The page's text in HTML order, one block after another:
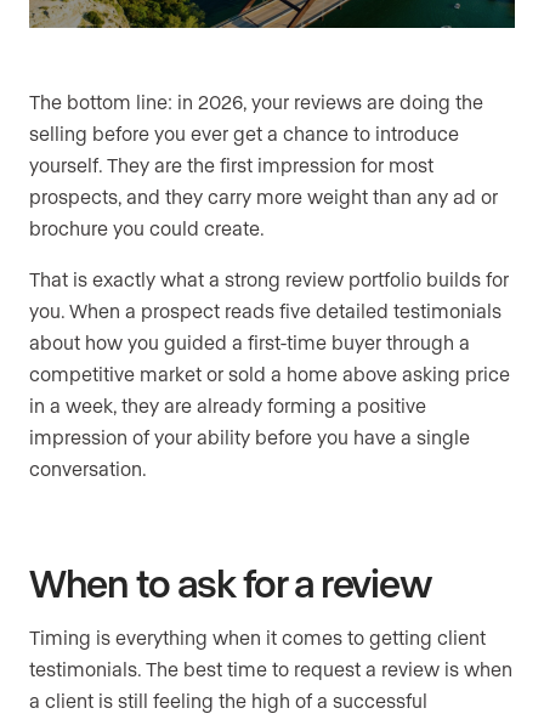
The bottom line: in 2026, your reviews are doing the
selling before you ever get a chance to introduce
yourself. They are the first impression for most
prospects, and they carry more weight than any ad or
brochure you could create.
That is exactly what a strong review portfolio builds for
you. When a prospect reads five detailed testimonials
about how you guided a first-time buyer through a
competitive market or sold a home above asking price
in a week, they are already forming a positive
impression of your ability before you have a single
conversation.
When to ask for a review
Timing is everything when it comes to getting client
testimonials. The best time to request a review is when
a client is still feeling the high of a successful